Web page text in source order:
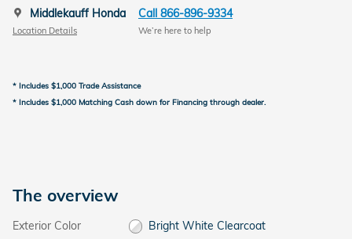
Middlekauff Honda
Location Details
Call 866-896-9334
We’re here to help
* Includes $1,000 Trade Assistance
* Includes $1,000 Matching Cash down for Financing through dealer.
The overview
Exterior Color
Bright White Clearcoat